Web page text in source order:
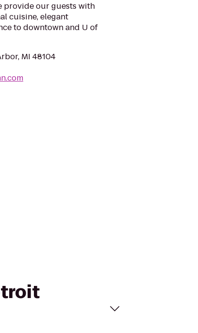
provide our guests with
cuisine, elegant
to downtown and U of
MI 48104